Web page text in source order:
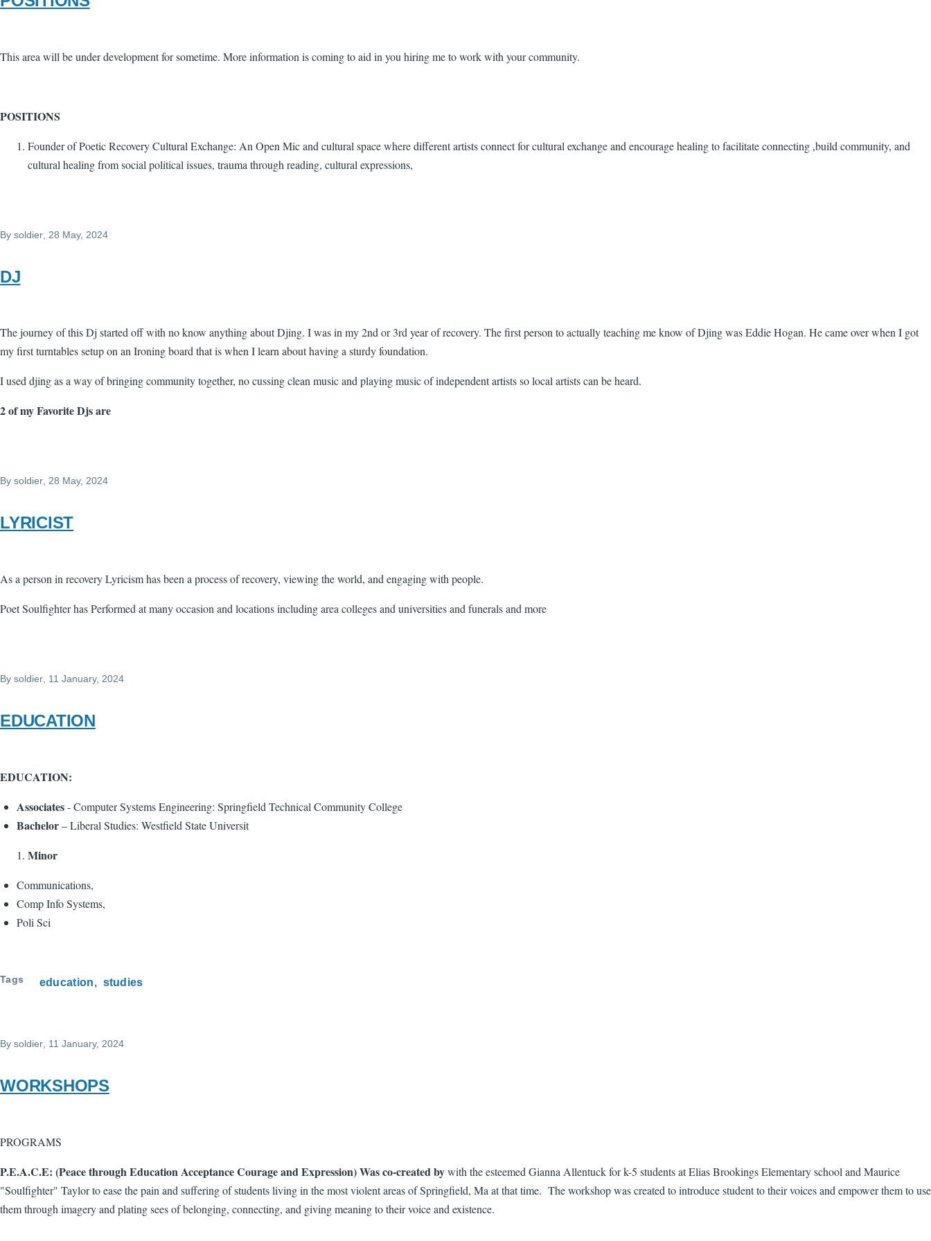
This area will be under development for sometime. More information is coming to aid in you hiring me to work with your community.
POSITIONS
Founder of Poetic Recovery Cultural Exchange: An Open Mic and cultural space where different artists connect for cultural exchange and encourage healing to facilitate connecting ,build community, and
cultural healing from social political issues, trauma through reading, cultural expressions,
By soldier , 28 May, 2024
DJ
The journey of this Dj started off with no know anything about Djing. I was in my 2nd or 3rd year of recovery. The first person to actually teaching me know of Djing was Eddie Hogan. He came over when I got
my first turntables setup on an Ironing board that is when I learn about having a sturdy foundation.
I used djing as a way of bringing community together, no cussing clean music and playing music of independent artists so local artists can be heard.
2 of my Favorite Djs are
By soldier, 28 May, 2024
LYRICIST
As a person in recovery Lyricism has been a process of recovery, viewing the world, and engaging with people.
Poet Soulfighter has Performed at many occasion and locations including area colleges and universities and funerals and more
By soldier, 11 January, 2024
EDUCATION
EDUCATION:
Associates- Computer Systems Engineering: Springfield Technical Community College
Bachelor– Liberal Studies: Westfield State Universit
Minor
Communications,
Comp Info Systems,
Poli Sci
Tags education studies
By soldier , 11 January, 2024
WORKSHOPS
PROGRAMS
P.E.A.C.E: (Peace through Education Acceptance Courage and Expression) Was co-created bywith the esteemed Gianna Allentuck for k-5 students at Elias Brookings Elementary school and Maurice
"Soulfighter" Taylor to ease the pain and suffering of students living in the most violent areas of Springfield, Ma at that time. The workshop was created to introduce student to their voices and empower them to use
them through imagery and plating sees of belonging, connecting, and giving meaning to their voice and existence.